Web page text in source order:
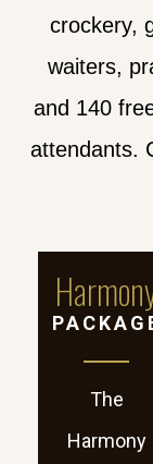
crockery,
waiters,
and 140
attendants.
The
Harmony